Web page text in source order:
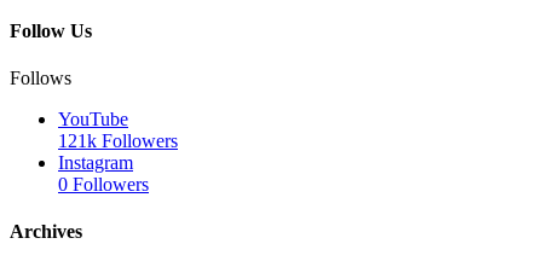
Follow Us
Follows
YouTube
121k Followers
Instagram
0 Followers
Archives